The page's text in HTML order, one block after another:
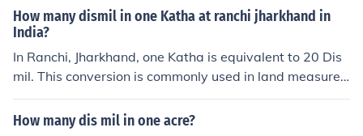
u're converting khatta to dismil, you can easily multiply
by 20 to get the equivalent area in dismil.
How many dismil in one Katha at ranchi jharkhand in
India?
In Ranchi, Jharkhand, one Katha is equivalent to 20 Dis
mil. This conversion is commonly used in land measure
ment in the region. Therefore, if you have one Katha of l
and, it would translate to 20 Dismil.
How many dis mil in one acre?